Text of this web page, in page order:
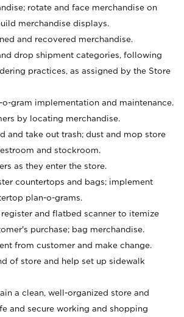
rotate and face merchandise on
merchandise displays.
and recovered merchandise.
drop shipment categories, following
practices, as assigned by the Store
o-gram implementation and maintenance.
by locating merchandise.
and take out trash; dust and mop store
and stockroom.
as they enter the store.
countertops and bags; implement
plan-o-grams.
register and flatbed scanner to itemize
purchase; bag merchandise.
from customer and make change.
of store and help set up sidewalk
a clean, well-organized store and
and secure working and shopping